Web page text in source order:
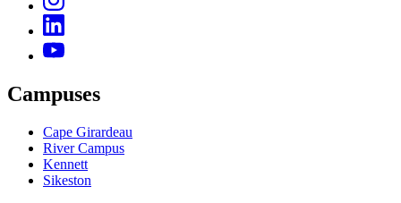
Campuses
Cape Girardeau
River Campus
Kennett
Sikeston